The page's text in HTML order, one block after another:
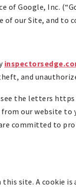
of Google, Inc.
our Site, and to
and
the letters
our website
committed to
site. A cookie